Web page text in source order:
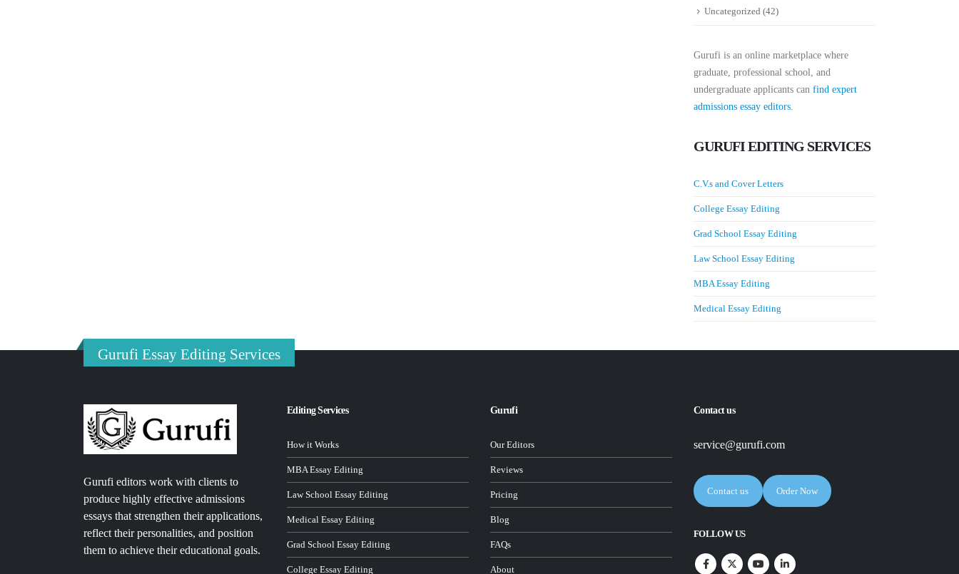
Uncategorized (42)
Gurufi is an online marketplace where
graduate, professional school, and
undergraduate applicants can find expert
admissions essay editors.
GURUFI EDITING SERVICES
C.V.s and Cover Letters
College Essay Editing
Grad School Essay Editing
Law School Essay Editing
MBA Essay Editing
Medical Essay Editing
Gurufi Essay Editing Services
Gurufi editors work with clients to
produce highly effective admissions
essays that strengthen their applications,
reflect their personalities, and position
them to achieve their educational goals.
Editing Services
How it Works
MBA Essay Editing
Law School Essay Editing
Medical Essay Editing
Grad School Essay Editing
College Essay Editing
Gurufi
Our Editors
Reviews
Pricing
Blog
FAQs
About
Contact us
service@gurufi.com
Contact us Order Now
FOLLOW US